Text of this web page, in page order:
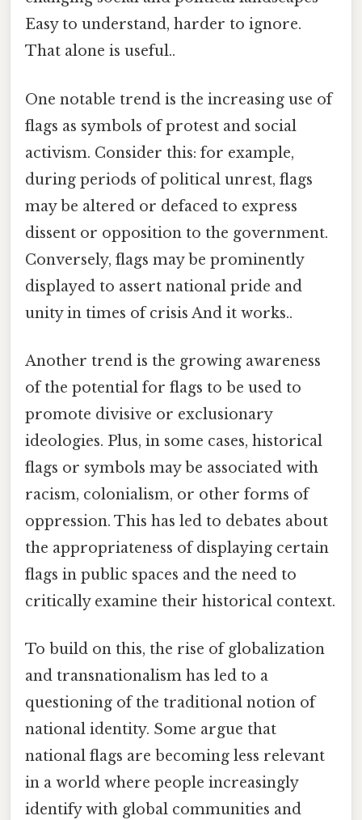
Easy to understand, harder to ignore.
That alone is useful..
One notable trend is the increasing use of
flags as symbols of protest and social
activism. Consider this: for example,
during periods of political unrest, flags
may be altered or defaced to express
dissent or opposition to the government.
Conversely, flags may be prominently
displayed to assert national pride and
unity in times of crisis And it works..
Another trend is the growing awareness
of the potential for flags to be used to
promote divisive or exclusionary
ideologies. Plus, in some cases, historical
flags or symbols may be associated with
racism, colonialism, or other forms of
oppression. This has led to debates about
the appropriateness of displaying certain
flags in public spaces and the need to
critically examine their historical context.
To build on this, the rise of globalization
and transnationalism has led to a
questioning of the traditional notion of
national identity. Some argue that
national flags are becoming less relevant
in a world where people increasingly
identify with global communities and